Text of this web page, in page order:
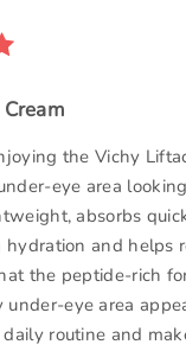
the Vichy
eye area
absorbs
and helps
the peptide-rich
under-eye area
routine and